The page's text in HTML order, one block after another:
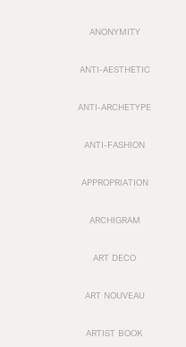
ANONYMITY
ANTI-AESTHETIC
ANTI-ARCHETYPE
ANTI-FASHION
APPROPRIATION
ARCHIGRAM
ART DECO
ART NOUVEAU
ARTIST BOOK